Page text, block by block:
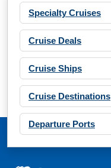
Specialty Cruises
Cruise Deals
Cruise Ships
Cruise Destinations
Departure Ports